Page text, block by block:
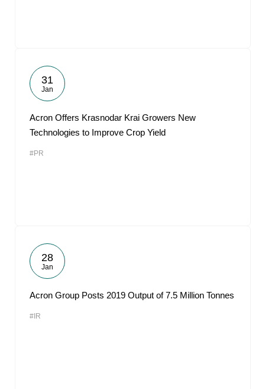
31
Jan
Acron Offers Krasnodar Krai Growers New
Technologies to Improve Crop Yield
#PR
28
Jan
Acron Group Posts 2019 Output of 7.5 Million Tonnes
#IR